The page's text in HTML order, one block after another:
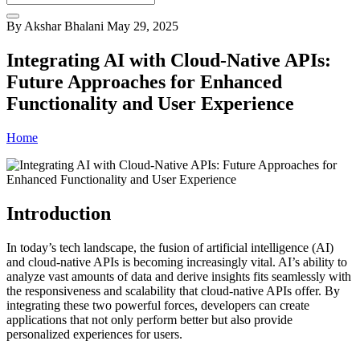
By Akshar Bhalani May 29, 2025
Integrating AI with Cloud-Native APIs:
Future Approaches for Enhanced
Functionality and User Experience
Home
Introduction
In today’s tech landscape, the fusion of artificial intelligence (AI)
and cloud-native APIs is becoming increasingly vital. AI’s ability to
analyze vast amounts of data and derive insights fits seamlessly with
the responsiveness and scalability that cloud-native APIs offer. By
integrating these two powerful forces, developers can create
applications that not only perform better but also provide
personalized experiences for users.